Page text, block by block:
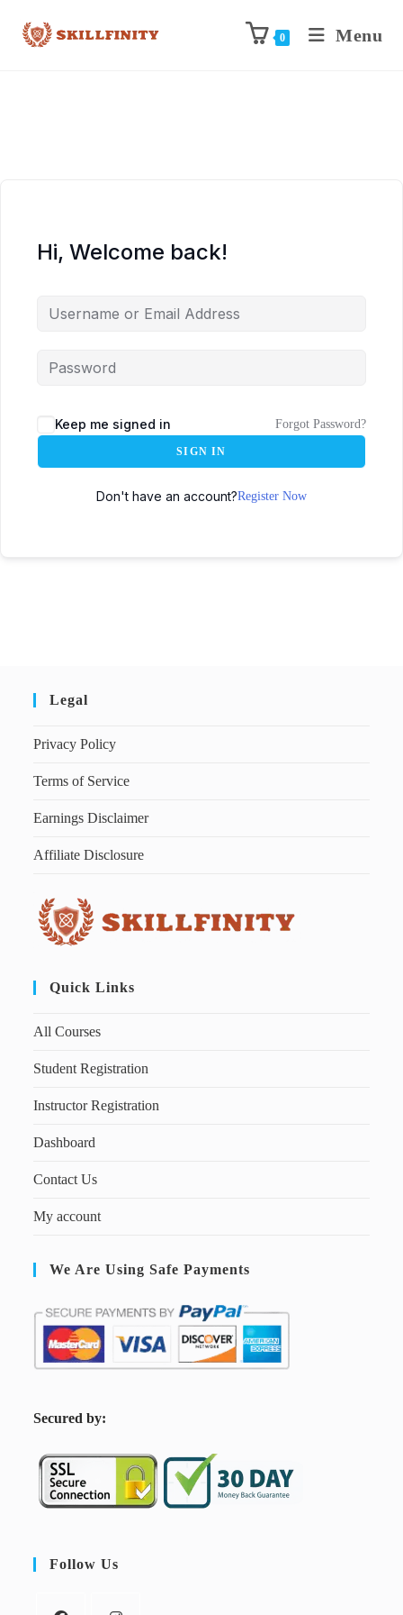
0 Menu
Hi, Welcome back!
Keep me signed in Forgot Password?
SIGN IN
Don't have an account?Register Now
Legal
Privacy Policy
Terms of Service
Earnings Disclaimer
Affiliate Disclosure
Quick Links
All Courses
Student Registration
Instructor Registration
Dashboard
Contact Us
My account
We Are Using Safe Payments
Secured by:
Follow Us